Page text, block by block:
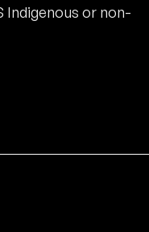
Indigenous or non-